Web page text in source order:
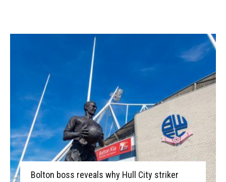
Bolton boss reveals why Hull City striker